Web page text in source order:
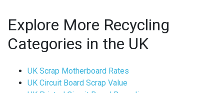
Explore More Recycling
Categories in the UK
UK Scrap Motherboard Rates
UK Circuit Board Scrap Value